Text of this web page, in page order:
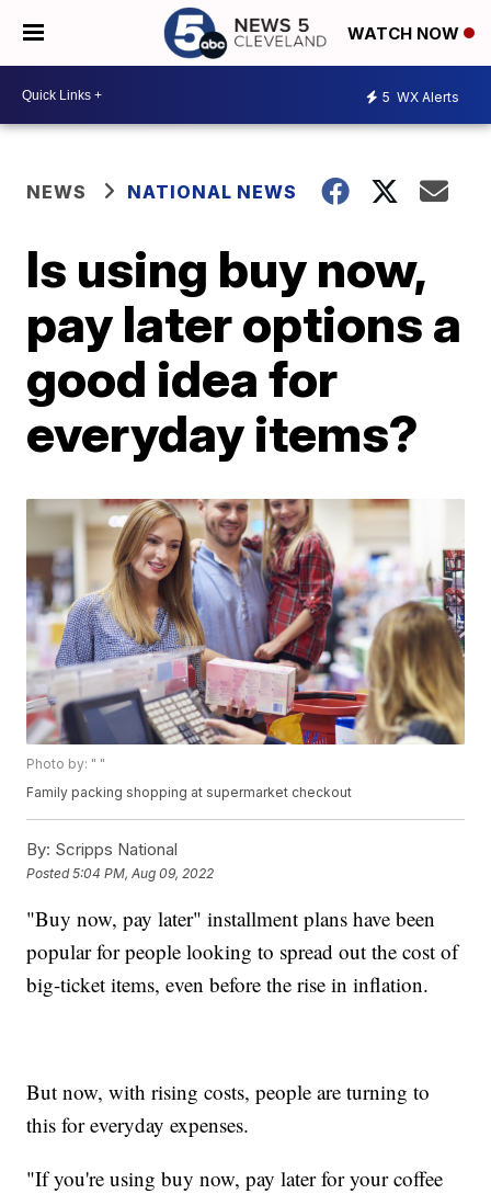
WATCH NOW
5 WX Alerts
NEWS NATIONAL NEWS
Is using buy now,
pay later options a
good idea for
everyday items?
Photo by: " "
Family packing shopping at supermarket checkout
By: Scripps National
Posted5:04 PM, Aug 09, 2022
"Buy now, pay later" installment plans have been
popular for people looking to spread out the cost of
big-ticket items, even before the rise in inflation.
But now, with rising costs, people are turning to
this for everyday expenses.
"If you're using buy now, pay later for your coffee